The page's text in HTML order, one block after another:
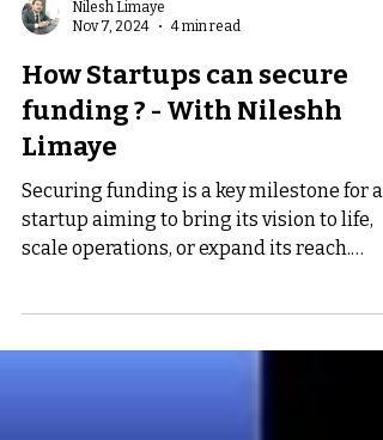
Nov 7, 2024
4 min read
How Startups can secure
funding ? - With Nileshh
Limaye
Securing funding is a key milestone for
startup aiming to bring its vision to life,
However,...